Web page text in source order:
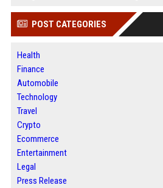
POST CATEGORIES
Health
Finance
Automobile
Technology
Travel
Crypto
Ecommerce
Entertainment
Legal
Press Release